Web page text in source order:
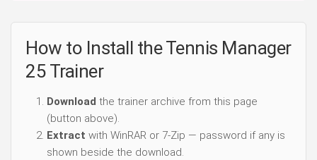
How to Install the Tennis Manager
25 Trainer
Download the trainer archive from this page
(button above).
Extract with WinRAR or 7-Zip — password if any is
shown beside the download.